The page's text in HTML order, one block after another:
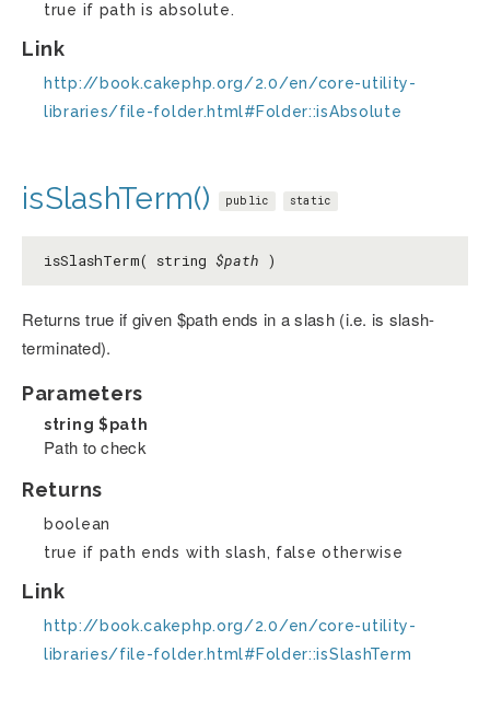
true if path is absolute.
Link
http://book.cakephp.org/2.0/en/core-utility-
libraries/file-folder.html#Folder::isAbsolute
isSlashTerm() public static
isSlashTerm( string $path )
Returns true if given $path ends in a slash (i.e. is slash-
terminated).
Parameters
string $path
Path to check
Returns
boolean
true if path ends with slash, false otherwise
Link
http://book.cakephp.org/2.0/en/core-utility-
libraries/file-folder.html#Folder::isSlashTerm